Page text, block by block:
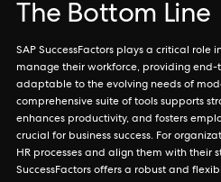
The Bottom Line
SAP SuccessFactors plays a critical role
manage their workforce, providing end-
adaptable to the evolving needs of
comprehensive suite of tools supports
enhances productivity, and fosters
crucial for business success. For
HR processes and align them with their
SuccessFactors offers a robust and